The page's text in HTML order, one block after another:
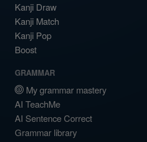
Kanji Draw
Kanji Match
Kanji Pop
Boost
GRAMMAR
My grammar mastery
AI TeachMe
AI Sentence Correct
Grammar library